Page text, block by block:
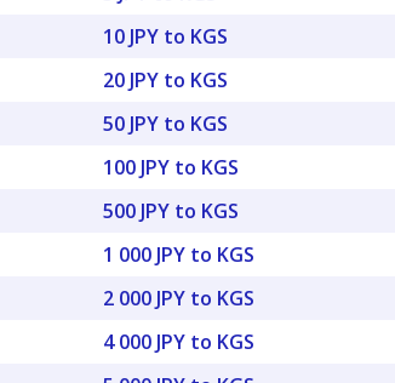
10 JPY to KGS
20 JPY to KGS
50 JPY to KGS
100 JPY to KGS
500 JPY to KGS
1 000 JPY to KGS
2 000 JPY to KGS
4 000 JPY to KGS